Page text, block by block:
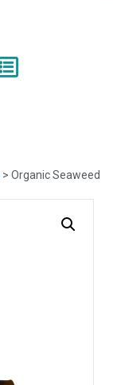
> Organic Seaweed